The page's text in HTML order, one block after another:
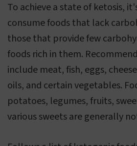
To achieve a state of ketosis,
consume foods that lack
those that provide few
foods rich in them.
include meat, fish, eggs,
oils, and certain vegetables.
potatoes, legumes, fruits,
various sweets are generally